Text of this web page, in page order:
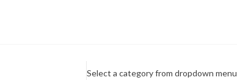
Select a category from dropdown menu